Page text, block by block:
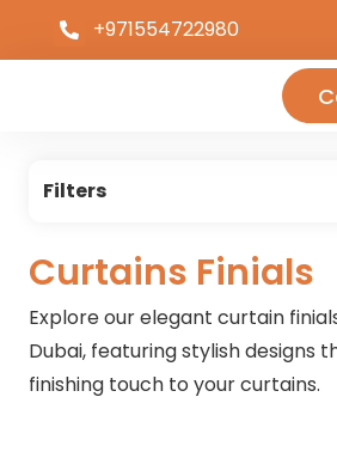
+971554722980
Filters
Curtains Finials
Explore our elegant curtain
Dubai, featuring stylish designs
finishing touch to your curtains.